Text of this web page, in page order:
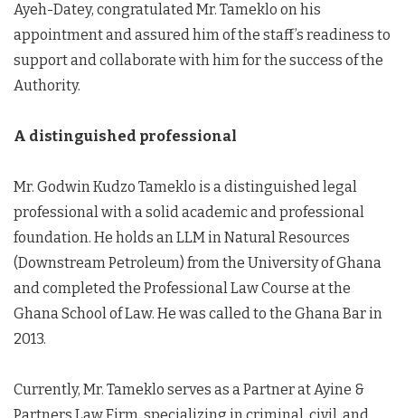
Ayeh-Datey, congratulated Mr. Tameklo on his
appointment and assured him of the staff’s readiness to
support and collaborate with him for the success of the
Authority.
A distinguished professional
Mr. Godwin Kudzo Tameklo is a distinguished legal
professional with a solid academic and professional
foundation. He holds an LLM in Natural Resources
(Downstream Petroleum) from the University of Ghana
and completed the Professional Law Course at the
Ghana School of Law. He was called to the Ghana Bar in
2013.
Currently, Mr. Tameklo serves as a Partner at Ayine &